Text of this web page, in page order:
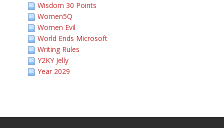
Wisdom 30 Points
Women5Q
Women Evil
World Ends Microsoft
Writing Rules
Y2KY Jelly
Year 2029